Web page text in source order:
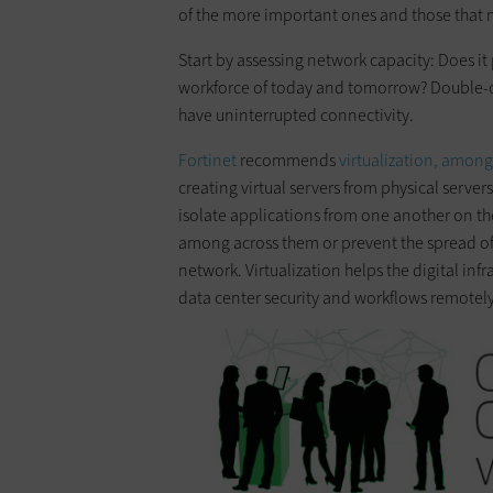
of the more important ones and those that
Start by assessing network capacity: Does
workforce of today and tomorrow? Double-
have uninterrupted connectivity.
Fortinetrecommendsvirtualization, among
creating virtual servers from physical
isolate applications from one another on
among across them or prevent the spread
network. Virtualization helps the digital
data center security and workflows